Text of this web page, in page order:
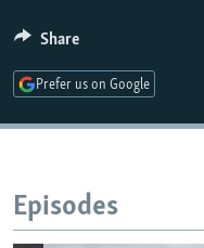
Share
Prefer us on Google
Episodes